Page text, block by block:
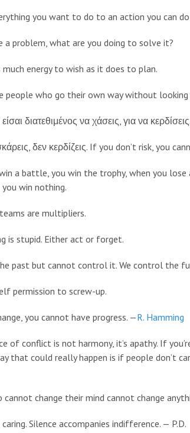
you want to do to an action you can
a problem, what are you doing to solve it?
energy to wish as it does to plan.
people who go their own way without
διατεθιμένος να χάσεις, για να
δεν κερδίζεις. If you don’t risk, you
a battle, you win the trophy, when you
win nothing.
are multipliers.
is stupid. Either act or forget.
past but cannot control it. We control the
permission to screw-up.
you cannot have progress. —R. Hamming
of conflict is not harmony, it’s apathy. If
that could really happen is if people don’t
cannot change their mind cannot change
Silence accompanies indifference. — P.D.